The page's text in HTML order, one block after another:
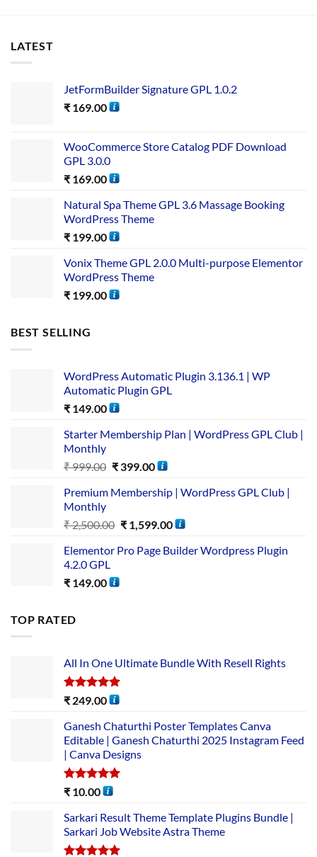
LATEST
JetFormBuilder Signature GPL 1.0.2
₹ 169.00
WooCommerce Store Catalog PDF Download
GPL 3.0.0
₹ 169.00
Natural Spa Theme GPL 3.6 Massage Booking
WordPress Theme
₹ 199.00
Vonix Theme GPL 2.0.0 Multi-purpose Elementor
WordPress Theme
₹ 199.00
BEST SELLING
WordPress Automatic Plugin 3.136.1 | WP
Automatic Plugin GPL
₹ 149.00
Starter Membership Plan | WordPress GPL Club |
Monthly
₹999.00 ₹399.00
Premium Membership | WordPress GPL Club |
Monthly
₹2,500.00 ₹1,599.00
Elementor Pro Page Builder Wordpress Plugin
4.2.0 GPL
₹ 149.00
TOP RATED
All In One Ultimate Bundle​ With Resell Rights
Rated5.00
₹ 249.00
Ganesh Chaturthi Poster Templates Canva
Editable | Ganesh Chaturthi 2025 Instagram Feed
| Canva Designs
Rated5.00
₹ 10.00
Sarkari Result Theme Template Plugins Bundle |
Sarkari Job Website Astra Theme